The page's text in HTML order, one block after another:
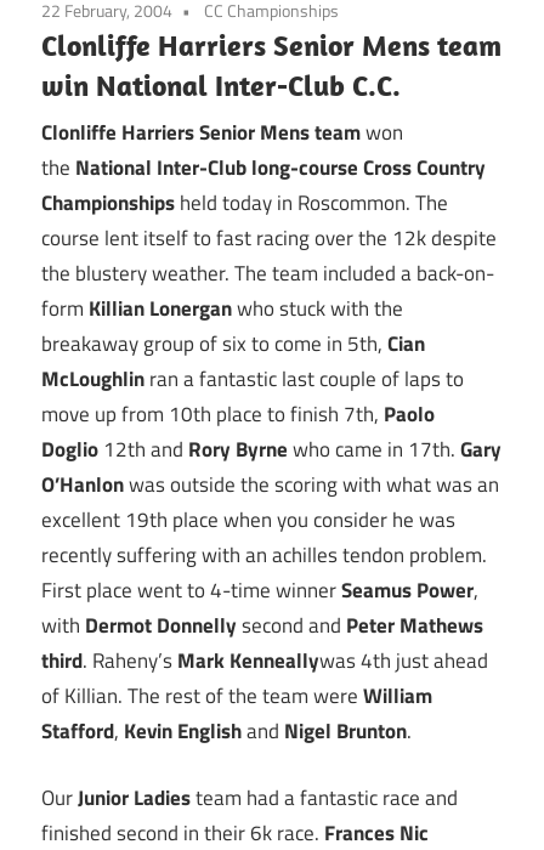
22 February, 2004 CC Championships
Clonliffe Harriers Senior Mens team
win National Inter-Club C.C.
Clonliffe Harriers Senior Mens teamwon
the National Inter-Club long-course Cross Country
Championshipsheld today in Roscommon. The
course lent itself to fast racing over the 12k despite
the blustery weather. The team included a back-on-
form Killian Lonerganwho stuck with the
breakaway group of six to come in 5th,Cian
McLoughlinran a fantastic last couple of laps to
move up from 10th place to finish 7th, Paolo
Doglio 12th and Rory Byrnewho came in 17th.Gary
O’Hanlonwas outside the scoring with what was an
excellent 19th place when you consider he was
recently suffering with an achilles tendon problem.
First place went to 4-time winnerSeamus Power,
with Dermot Donnellysecond and Peter Mathews
third. Raheny’sMark Kenneallywas 4th just ahead
of Killian. The rest of the team wereWilliam
Stafford, Kevin Englishand Nigel Brunton.
OurJunior Ladiesteam had a fantastic race and
finished second in their 6k race. Frances Nic